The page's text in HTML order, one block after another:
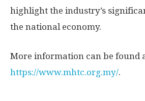
highlight the industry’s
the national economy.
More information can be found
https://www.mhtc.org.my/.